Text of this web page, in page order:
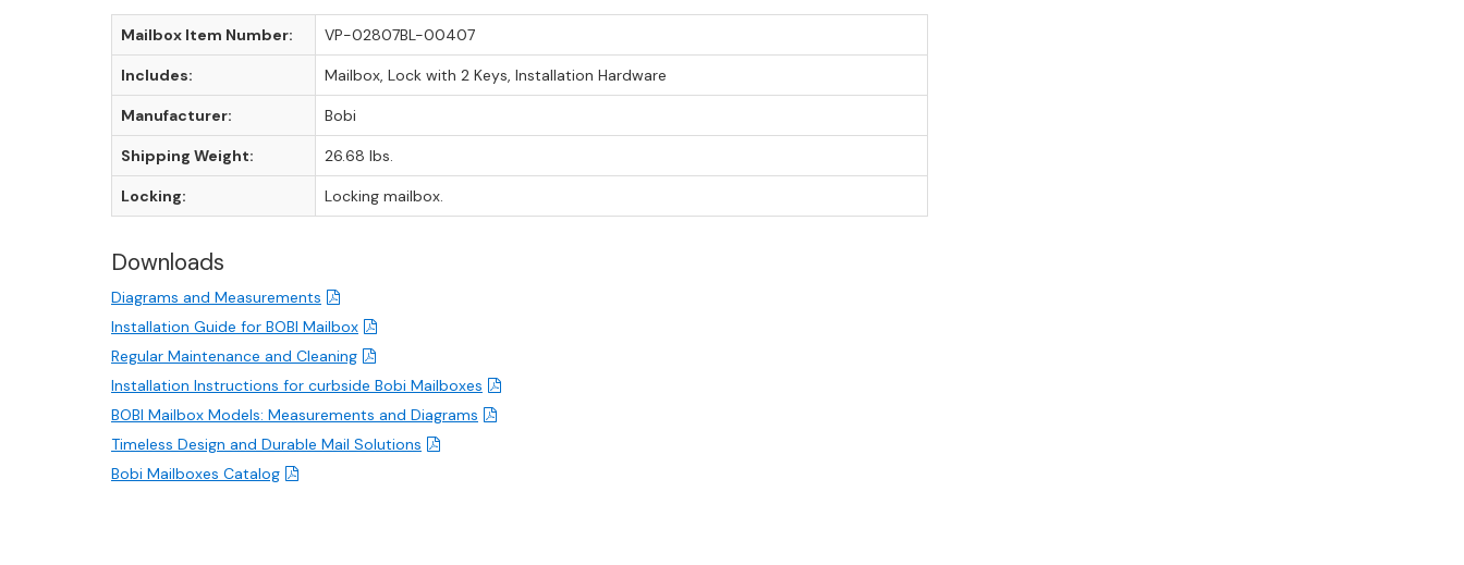
Mailbox Item Number: VP-02807BL-00407
Includes: Mailbox, Lock with 2 Keys, Installation Hardware
Manufacturer: Bobi
Shipping Weight: 26.68 lbs.
Locking: Locking mailbox.
Downloads
Diagrams and Measurements
Installation Guide for BOBI Mailbox
Regular Maintenance and Cleaning
Installation Instructions for curbside Bobi Mailboxes
BOBI Mailbox Models: Measurements and Diagrams
Timeless Design and Durable Mail Solutions
Bobi Mailboxes Catalog